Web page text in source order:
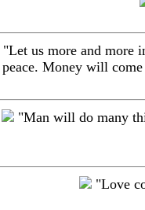
"Let us more and more
peace. Money will
"Man will do many
"Love